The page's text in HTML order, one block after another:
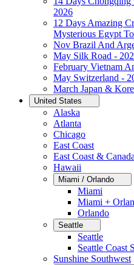
2026
12 Days Amazing
Mysterious Egypt
Nov Brazil And
May Silk Road -
February Vietnam
May Switzerland -
March Japan &
United States
Alaska
Atlanta
Chicago
East Coast
East Coast & Canada
Hawaii
Miami / Orlando
Miami
Miami +
Orlando
Seattle
Seattle
Seattle Coast
Sunshine Southwest